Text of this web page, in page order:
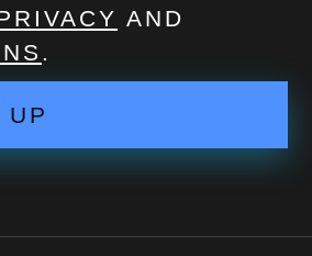
AND
.
UP